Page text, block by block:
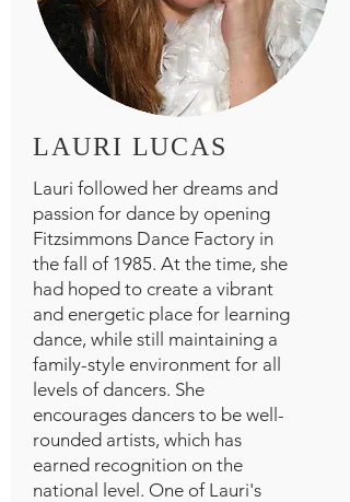
LAURI LUCAS
Lauri followed her dreams and
passion for dance by opening
Fitzsimmons Dance Factory in
the fall of 1985. At the time, she
had hoped to create a vibrant
and energetic place for learning
dance, while still maintaining a
family-style environment for all
levels of dancers. She
encourages dancers to be well-
rounded artists, which has
earned recognition on the
national level. One of Lauri's